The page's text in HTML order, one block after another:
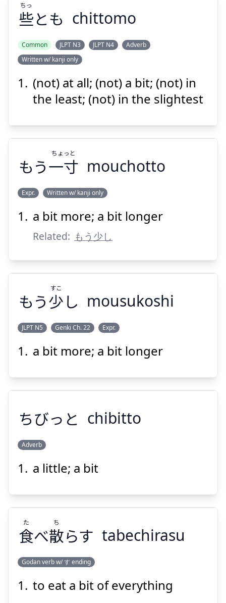
Show answer
Suspend
些
とも
Show answer
Suspend
些とも
ちっ
chittomo
Common JLPT N3 JLPT N4
Adverb
Written w/ kanji only
(not) at all; (not) a bit; (not) in
the least; (not) in the slightest
一寸
ちょっと
もう一寸
ちょっと
mouchotto
Expr. Written w/ kanji only
a bit more; a bit longer
Related: もう少し
すこ
Suspend
もう少し
すこ
mousukoshi
JLPT N5 Genki Ch. 22 Expr.
a bit more; a bit longer
Suspend
ちびっと chibitto
Adverb
a little; a bit
た
ち
食べ散らす
た ち
tabechirasu
Godan verb w/ す ending
to eat a bit of everything